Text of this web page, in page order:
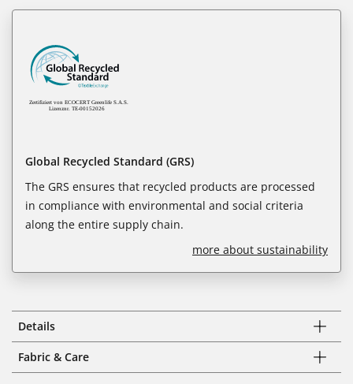
Global Recycled Standard (GRS)
The GRS ensures that recycled products are processed
in compliance with environmental and social criteria
along the entire supply chain.
more about sustainability
Details
Fabric & Care